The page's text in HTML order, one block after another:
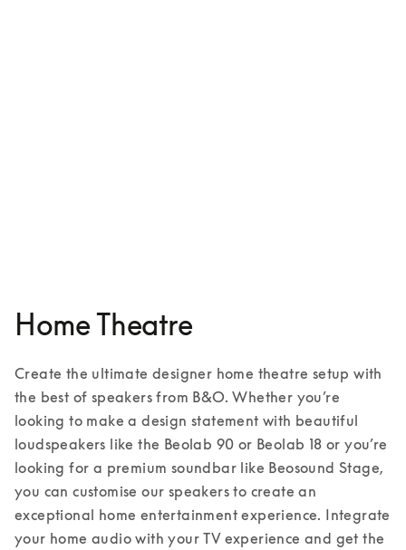
Home Theatre
Create the ultimate designer home theatre setup with
the best of speakers from B&O. Whether you’re
looking to make a design statement with beautiful
loudspeakers like the Beolab 90 or Beolab 18 or you’re
looking for a premium soundbar like Beosound Stage,
you can customise our speakers to create an
exceptional home entertainment experience. Integrate
your home audio with your TV experience and get the